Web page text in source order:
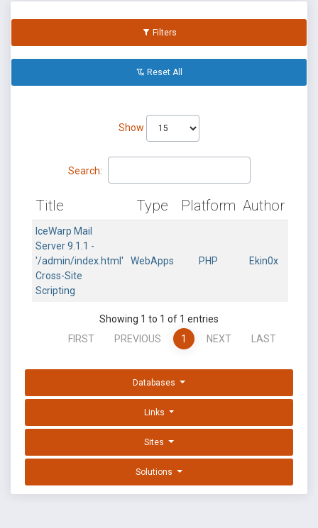
Filters
Reset All
Show
Search:
Title Type Platform Author
IceWarp Mail
Server 9.1.1 -
'/admin/index.html'
Cross-Site
Scripting
WebApps PHP Ekin0x
Showing 1 to 1 of 1 entries
FIRST
PREVIOUS 1 NEXT LAST
Databases
Links
Sites
Solutions